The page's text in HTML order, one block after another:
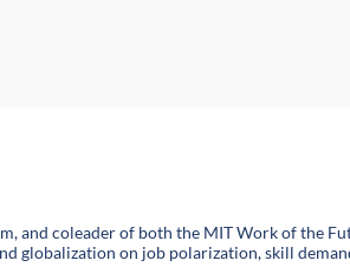
coleader of both the MIT Work of the
globalization on job polarization, skill